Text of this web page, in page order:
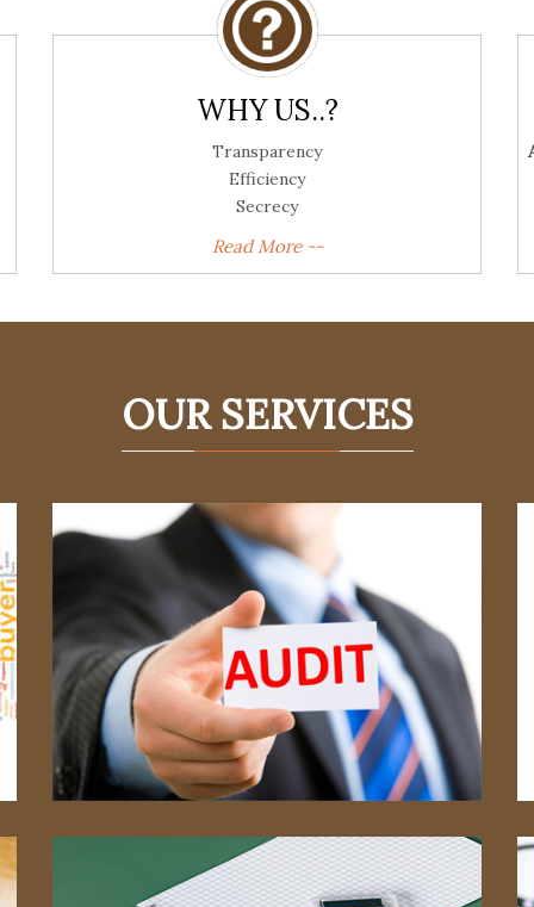
WHY US..?
Transparency
Efficiency
Secrecy
Read More --
OUR SERVICES